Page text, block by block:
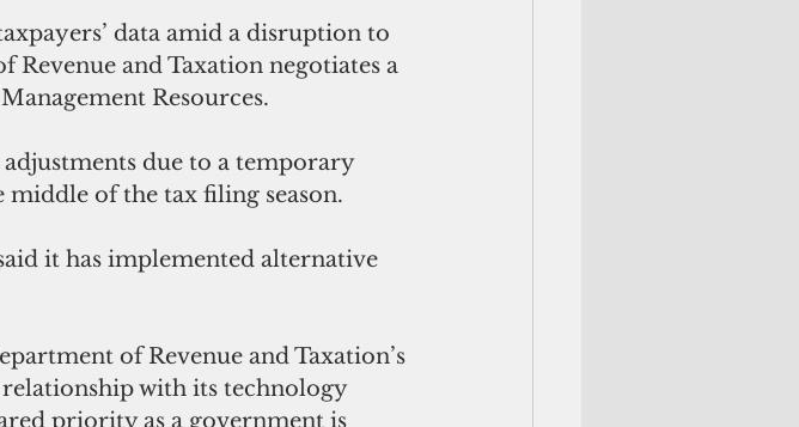
data amid a disruption to
and Taxation negotiates a
Resources.
adjustments due to a temporary
middle of the tax filing season.
it has implemented alternative
of Revenue and Taxation’s
with its technology
priority as a government is